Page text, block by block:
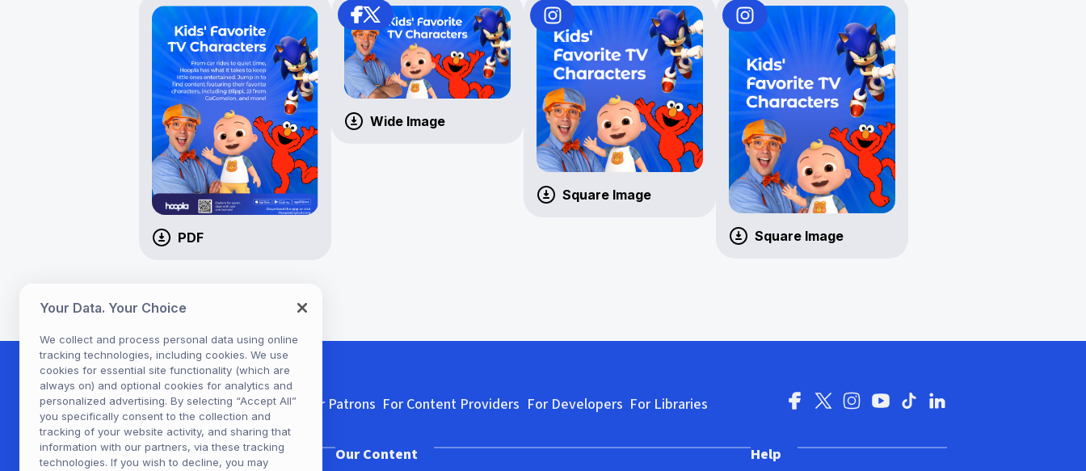
PDF
Wide Image
Square Image
Square Image
For Patrons For Content Providers For Developers For Libraries
Our Company Our Content Help
Your Data. Your Choice
We collect and process personal data using online
tracking technologies, including cookies. We use
cookies for essential site functionality (which are
always on) and optional cookies for analytics and
personalized advertising. By selecting “Accept All”
you specifically consent to the collection and
tracking of your website activity, and sharing that
information with our partners, via these tracking
technologies. If you wish to decline, you may